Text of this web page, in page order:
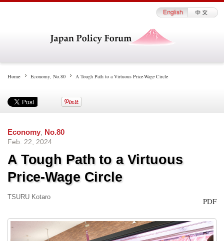
Home Economy, No.80 A Tough Path to a Virtuous Price-Wage Circle
Economy
No.80
Feb. 22, 2024
A Tough Path to a Virtuous
Price-Wage Circle
TSURU Kotaro PDF